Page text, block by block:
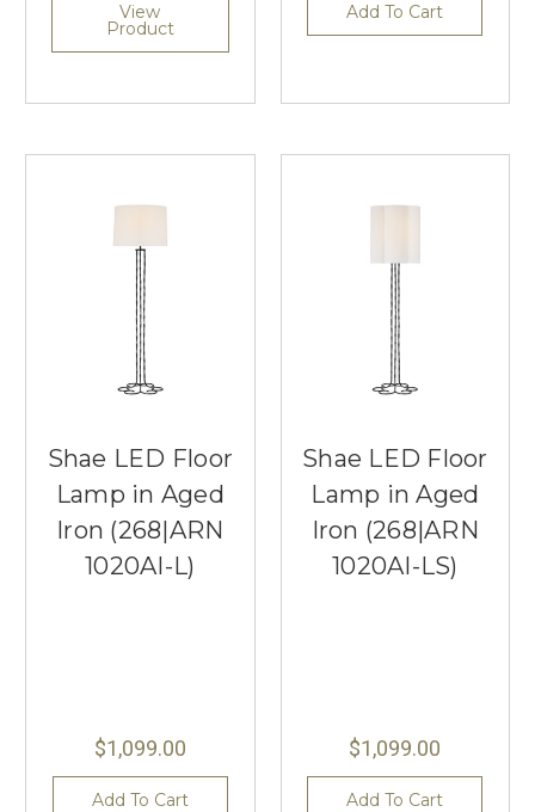
View
Product
Add To Cart
Shae LED Floor
Lamp in Aged
Iron (268|ARN
1020AI-L)
$1,099.00
Add To Cart
Shae LED Floor
Lamp in Aged
Iron (268|ARN
1020AI-LS)
$1,099.00
Add To Cart